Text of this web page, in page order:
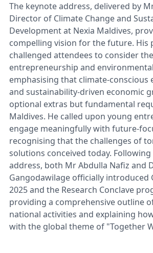
The keynote address, delivered by
Director of Climate Change and
Development at Nexia Maldives,
compelling vision for the future. His
challenged attendees to consider
entrepreneurship and
emphasising that climate-
and sustainability-driven economic
optional extras but fundamental
Maldives. He called upon young
engage meaningfully with future-
recognising that the challenges of
solutions conceived today.
address, both Mr Abdulla Nafiz and
Gangodawilage officially introduced
2025 and the Research Conclave
providing a comprehensive outline
national activities and explaining
with the global theme of "Together